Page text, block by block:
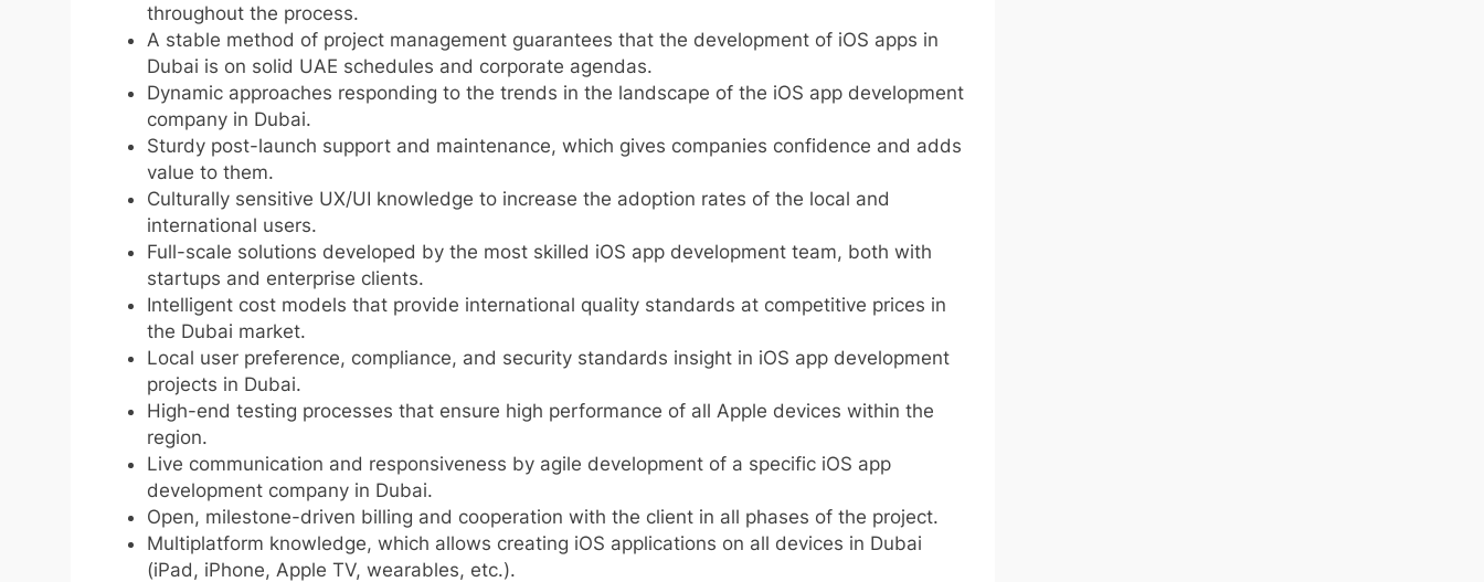
throughout the process.
A stable method of project management guarantees that the development of iOS apps in
Dubai is on solid UAE schedules and corporate agendas.
Dynamic approaches responding to the trends in the landscape of the iOS app development
company in Dubai.
Sturdy post-launch support and maintenance, which gives companies confidence and adds
value to them.
Culturally sensitive UX/UI knowledge to increase the adoption rates of the local and
international users.
Full-scale solutions developed by the most skilled iOS app development team, both with
startups and enterprise clients.
Intelligent cost models that provide international quality standards at competitive prices in
the Dubai market.
Local user preference, compliance, and security standards insight in iOS app development
projects in Dubai.
High-end testing processes that ensure high performance of all Apple devices within the
region.
Live communication and responsiveness by agile development of a specific iOS app
development company in Dubai.
Open, milestone-driven billing and cooperation with the client in all phases of the project.
Multiplatform knowledge, which allows creating iOS applications on all devices in Dubai
(iPad, iPhone, Apple TV, wearables, etc.).